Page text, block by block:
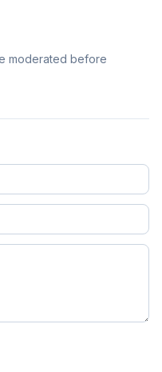
moderated before